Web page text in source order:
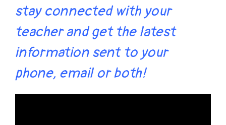
stay connected with your
teacher and get the latest
information sent to your
phone, email or both!